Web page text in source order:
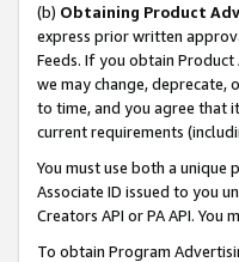
(b) Obtaining Product
express prior written
Feeds. If you obtain Product
we may change, deprecate,
to time, and you agree that
current requirements
You must use both a unique
Associate ID issued to you
Creators API or PA API.
To obtain Program